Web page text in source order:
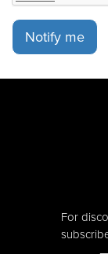
Notify me
For